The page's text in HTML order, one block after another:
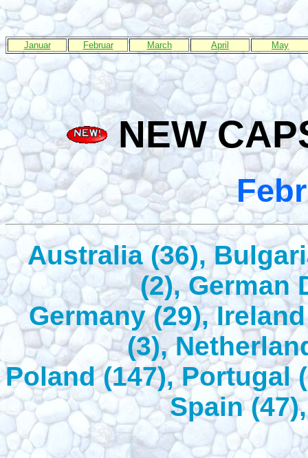
Januar Februar March April May
NEW
Australia (36),
(2), German
Germany (29),
(3),
Poland (147), Portugal
Spain